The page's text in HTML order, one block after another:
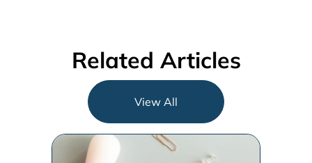
Related Articles
View All